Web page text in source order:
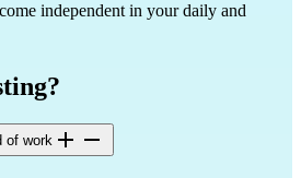
independent in your daily and
of work